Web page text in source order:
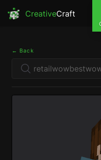
CreativeCraft
← Back